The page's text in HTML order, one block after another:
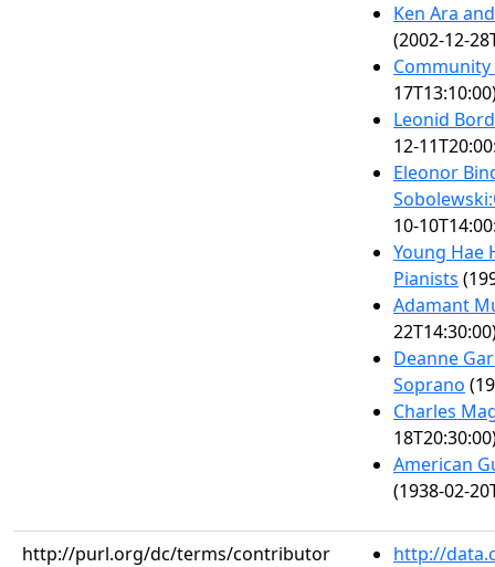
Ken Ara
(2002-12-
Leonid
12-
Eleonor
10-
Young Hae
Pianists
Adamant
Deanne
Soprano
Charles
American
(1938-02-
http://purl.org/dc/terms/contributor http://